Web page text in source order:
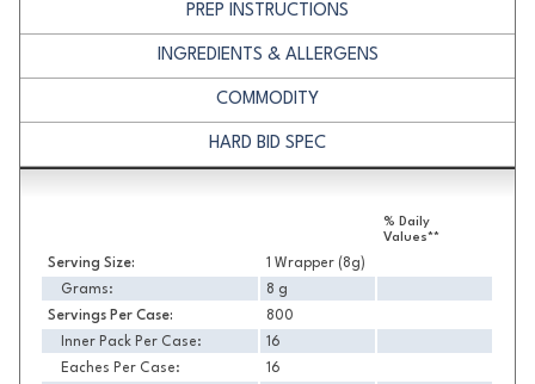
PREP INSTRUCTIONS
INGREDIENTS & ALLERGENS
COMMODITY
HARD BID SPEC
% Daily
Values**
Serving Size:
1 Wrapper (8g)
Grams:
8 g
Servings Per Case:
800
Inner Pack Per Case:
16
Eaches Per Case:
16